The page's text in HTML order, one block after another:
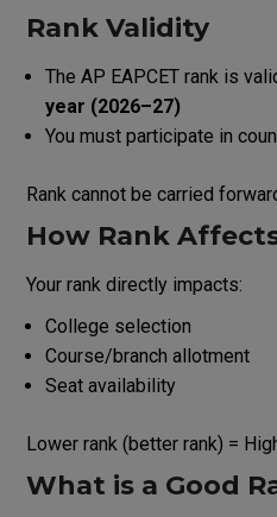
Rank Validity
The AP EAPCET rank is
year (2026–27)
You must participate in
Rank cannot be carried
How Rank
Your rank directly impacts:
College selection
Course/branch allotment
Seat availability
Lower rank (better rank) =
What is a Good